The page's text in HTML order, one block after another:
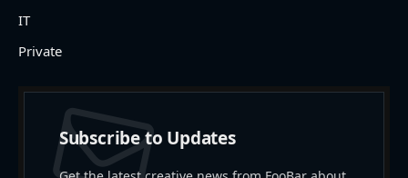
IT
Private
Subscribe to Updates